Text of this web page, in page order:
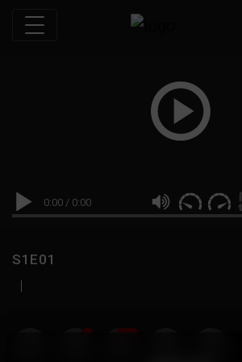
0:00 / 0:00
S1E01
|
19 999M